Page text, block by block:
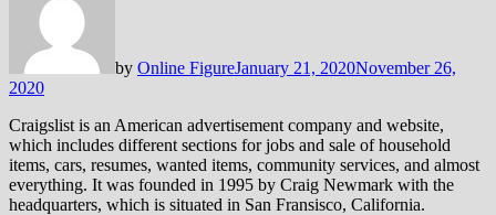
by Online FigureJanuary 21, 2020November 26,
2020
Craigslist is an American advertisement company and website,
which includes different sections for jobs and sale of household
items, cars, resumes, wanted items, community services, and almost
everything. It was founded in 1995 by Craig Newmark with the
headquarters, which is situated in San Fransisco, California.